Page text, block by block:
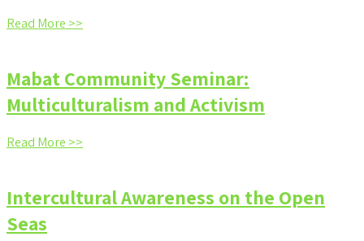
Read More >>
Mabat Community Seminar:
Multiculturalism and Activism
Read More >>
Intercultural Awareness on the Open
Seas